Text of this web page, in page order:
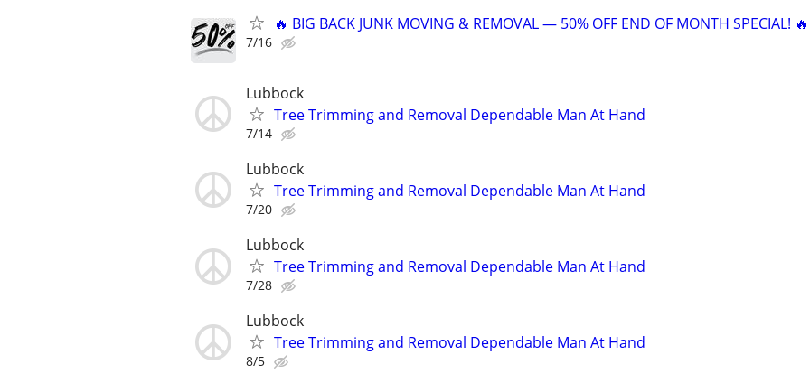
🔥 BIG BACK JUNK MOVING & REMOVAL — 50% OFF END OF MONTH SPECIAL! 🔥
7/16
Lubbock
Tree Trimming and Removal Dependable Man At Hand
7/14
Lubbock
Tree Trimming and Removal Dependable Man At Hand
7/20
Lubbock
Tree Trimming and Removal Dependable Man At Hand
7/28
Lubbock
Tree Trimming and Removal Dependable Man At Hand
8/5